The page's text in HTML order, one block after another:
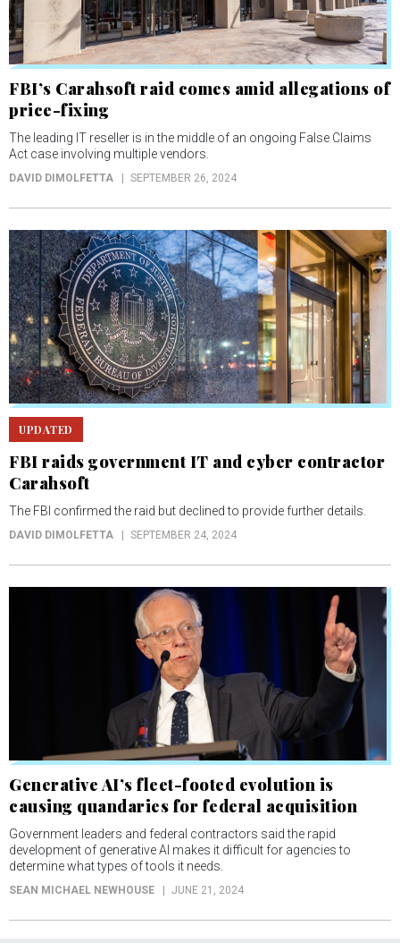
FBI’s Carahsoft raid comes amid allegations of
price-fixing
The leading IT reseller is in the middle of an ongoing False Claims
Act case involving multiple vendors.
DAVID DIMOLFETTA SEPTEMBER 26, 2024
UPDATED
FBI raids government IT and cyber contractor
Carahsoft
The FBI confirmed the raid but declined to provide further details.
DAVID DIMOLFETTA SEPTEMBER 24, 2024
Generative AI’s fleet-footed evolution is
causing quandaries for federal acquisition
Government leaders and federal contractors said the rapid
development of generative AI makes it difficult for agencies to
determine what types of tools it needs.
SEAN MICHAEL NEWHOUSE JUNE 21, 2024